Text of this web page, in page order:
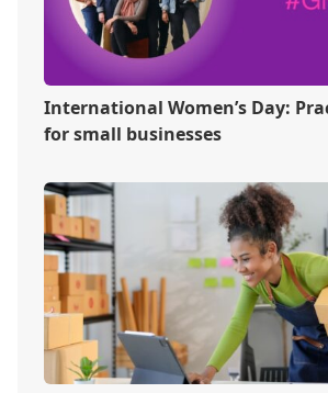
International Women’s Day:
for small businesses